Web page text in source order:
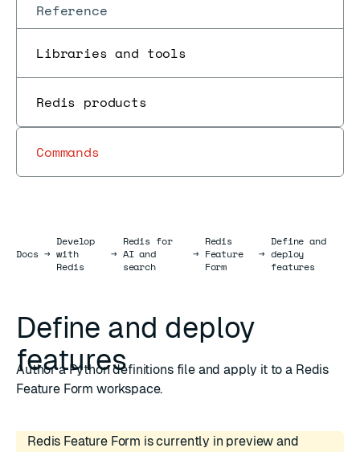
Reference
Libraries and tools
Redis products
Commands
DocsDocs
→
Develop
with
Redis
→
Redis for
AI and
search
→
Redis
Feature
Form
→
Define and
deploy
features
Define and deploy
features
Author a Python definitions file and apply it to a Redis
Feature Form workspace.
Redis Feature Form is currently in preview and